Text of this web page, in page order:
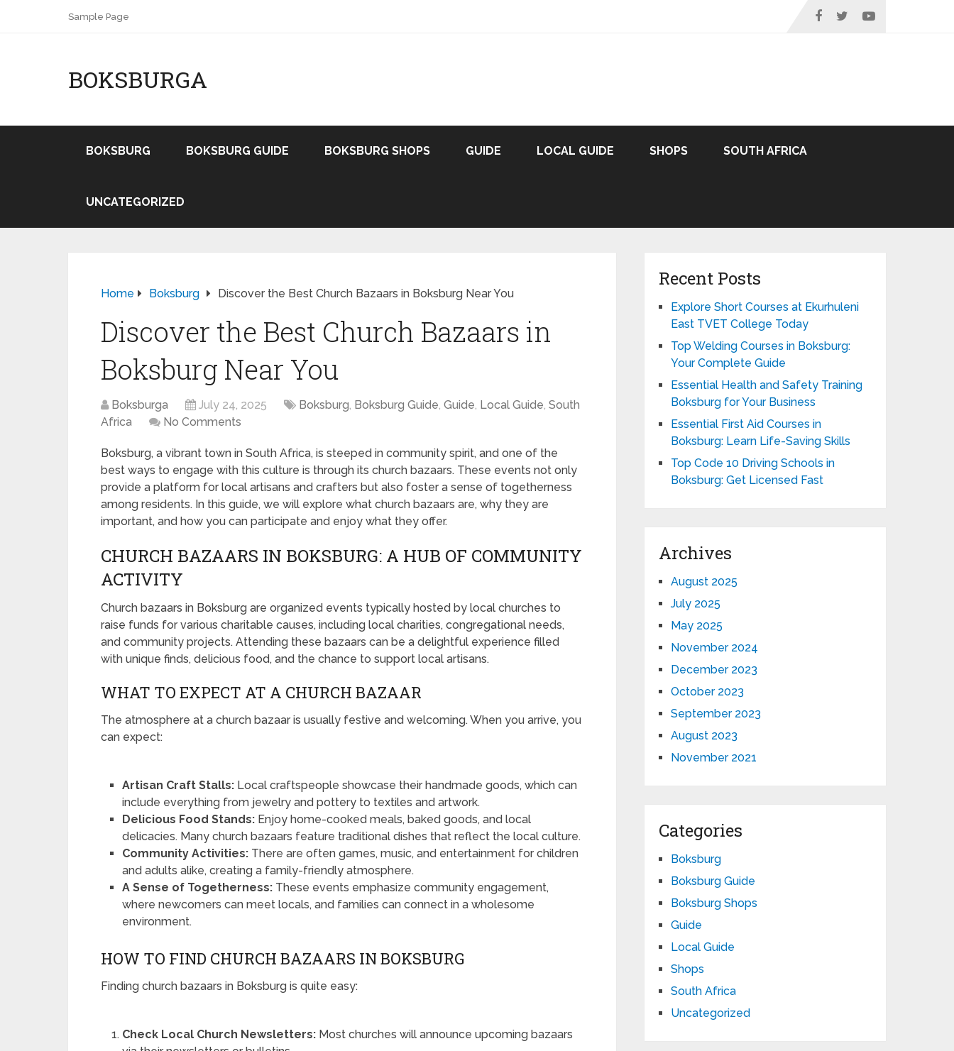
Sample Page
BOKSBURGA
BOKSBURG BOKSBURG GUIDE BOKSBURG SHOPS GUIDE LOCAL GUIDE SHOPS SOUTH AFRICA
UNCATEGORIZED
Home Boksburg Discover the Best Church Bazaars in Boksburg Near You
Discover the Best Church Bazaars in
Boksburg Near You
Boksburga July 24, 2025 Boksburg, Boksburg Guide, Guide, Local Guide, South
Africa
No Comments
Boksburg, a vibrant town in South Africa, is steeped in community spirit, and one of the
best ways to engage with this culture is through its church bazaars. These events not only
provide a platform for local artisans and crafters but also foster a sense of togetherness
among residents. In this guide, we will explore what church bazaars are, why they are
important, and how you can participate and enjoy what they offer.
CHURCH BAZAARS IN BOKSBURG: A HUB OF COMMUNITY
ACTIVITY
Church bazaars in Boksburg are organized events typically hosted by local churches to
raise funds for various charitable causes, including local charities, congregational needs,
and community projects. Attending these bazaars can be a delightful experience filled
with unique finds, delicious food, and the chance to support local artisans.
WHAT TO EXPECT AT A CHURCH BAZAAR
The atmosphere at a church bazaar is usually festive and welcoming. When you arrive, you
can expect:
Artisan Craft Stalls: Local craftspeople showcase their handmade goods, which can
include everything from jewelry and pottery to textiles and artwork.
Delicious Food Stands: Enjoy home-cooked meals, baked goods, and local
delicacies. Many church bazaars feature traditional dishes that reflect the local culture.
Community Activities: There are often games, music, and entertainment for children
and adults alike, creating a family-friendly atmosphere.
A Sense of Togetherness: These events emphasize community engagement,
where newcomers can meet locals, and families can connect in a wholesome
environment.
HOW TO FIND CHURCH BAZAARS IN BOKSBURG
Finding church bazaars in Boksburg is quite easy:
Check Local Church Newsletters: Most churches will announce upcoming bazaars
Recent Posts
Explore Short Courses at Ekurhuleni
East TVET College Today
Top Welding Courses in Boksburg:
Your Complete Guide
Essential Health and Safety Training
Boksburg for Your Business
Essential First Aid Courses in
Boksburg: Learn Life-Saving Skills
Top Code 10 Driving Schools in
Boksburg: Get Licensed Fast
Archives
August 2025
July 2025
May 2025
November 2024
December 2023
October 2023
September 2023
August 2023
November 2021
Categories
Boksburg
Boksburg Guide
Boksburg Shops
Guide
Local Guide
Shops
South Africa
Uncategorized